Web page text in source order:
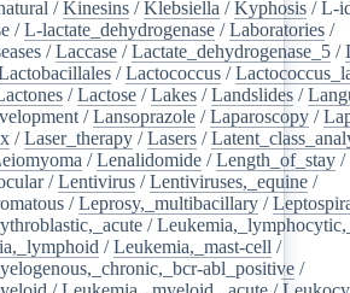
/Kinesins /Klebsiella /Kyphosis /L-
/L-lactate_dehydrogenase /Laboratories /
/Laccase /Lactate_dehydrogenase_5 /
/Lactococcus /
/Lactose /Lakes /Landslides /
/Lansoprazole /Laparoscopy /
/Laser_therapy /Lasers /
/Lenalidomide /Length_of_stay /
/Lentivirus /Lentiviruses,_equine /
/Leprosy,_multibacillary /
/
/Leukemia,_mast-cell /
abl_positive /